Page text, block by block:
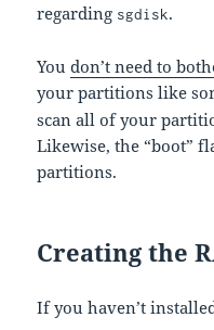
regarding sgdisk.
Youdon’t need to
your partitions like
scan all of your
Likewise, the “boot”
partitions.
Creating the
If you haven’t